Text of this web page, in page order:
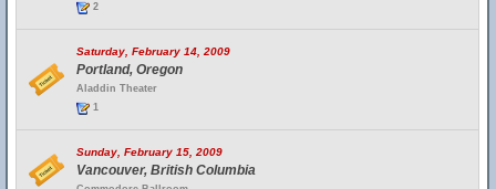
2
Saturday, February 14, 2009
Portland, Oregon
Aladdin Theater
1
Sunday, February 15, 2009
Vancouver, British Columbia